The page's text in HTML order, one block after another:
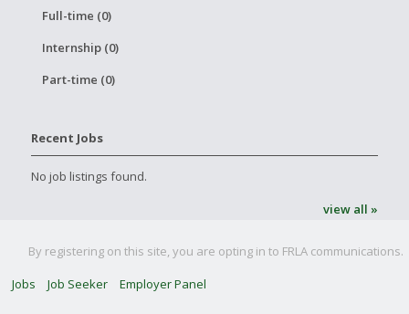
Full-time (0)
Internship (0)
Part-time (0)
Recent Jobs
No job listings found.
view all »
By registering on this site, you are opting in to FRLA communications.
Jobs
Job Seeker Employer Panel